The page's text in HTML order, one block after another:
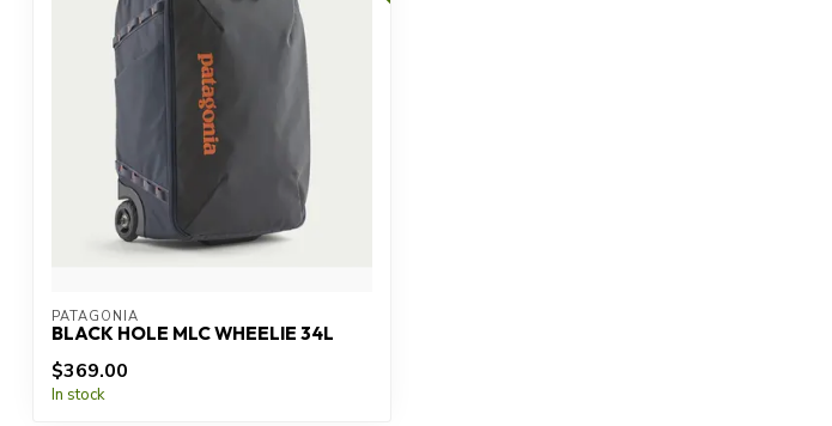
PATAGONIA
BLACK HOLE MLC WHEELIE 34L
$369.00
In stock